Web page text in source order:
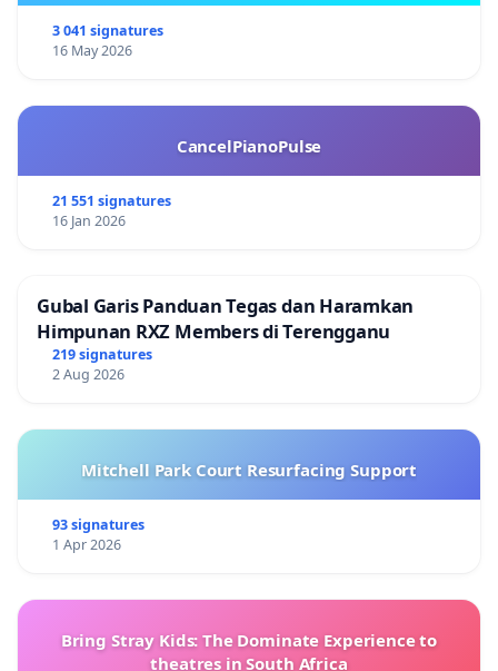
3 041 signatures
16 May 2026
CancelPianoPulse
21 551 signatures
16 Jan 2026
Gubal Garis Panduan Tegas dan Haramkan
Himpunan RXZ Members di Terengganu
219 signatures
2 Aug 2026
Mitchell Park Court Resurfacing Support
93 signatures
1 Apr 2026
Bring Stray Kids: The Dominate Experience to
theatres in South Africa